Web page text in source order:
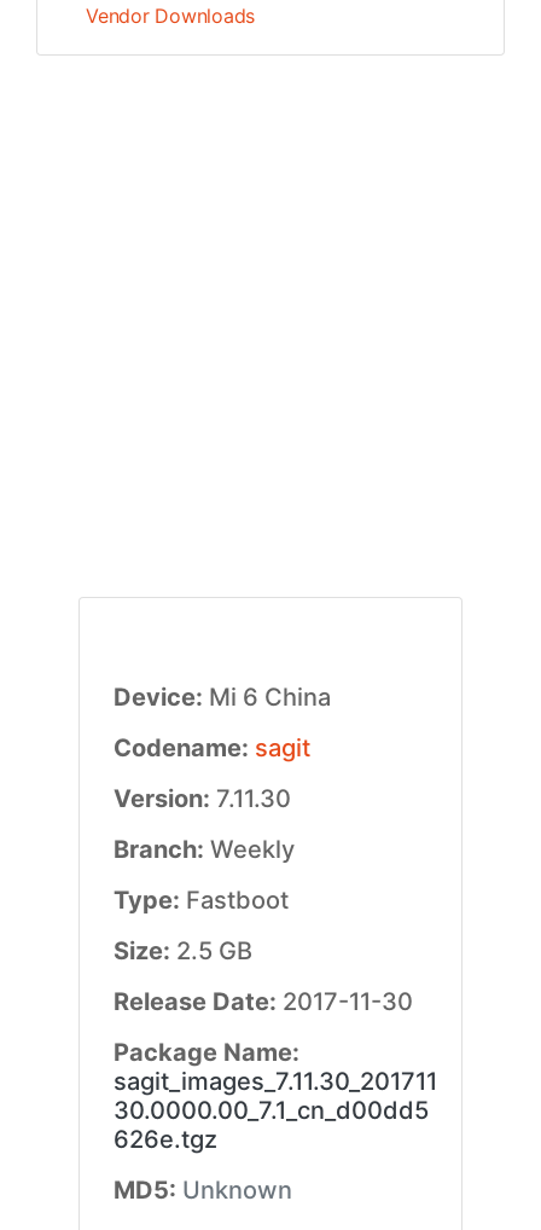
Vendor Downloads
Device: Mi 6 China
Codename: sagit
Version: 7.11.30
Branch: Weekly
Type: Fastboot
Size: 2.5 GB
Release Date: 2017-11-30
Package Name:
sagit_images_7.11.30_201711
30.0000.00_7.1_cn_d00dd5
626e.tgz
MD5: Unknown